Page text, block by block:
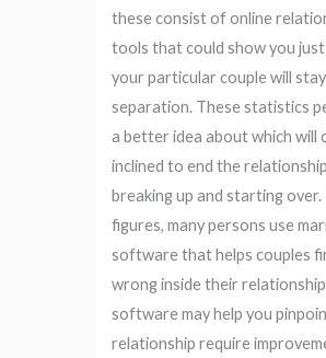
these consist of online
tools that could show you
your particular couple will
separation. These statistics
a better idea about which will
inclined to end the
breaking up and starting
figures, many persons use
software that helps couples
wrong inside their
software may help you
relationship require